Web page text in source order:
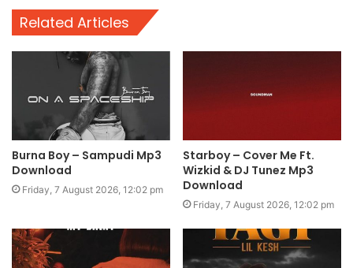
Related Articles
Burna Boy – Sampudi Mp3
Download
Friday, 7 August 2026, 12:02 pm
Starboy – Cover Me Ft.
Wizkid & DJ Tunez Mp3
Download
Friday, 7 August 2026, 12:02 pm